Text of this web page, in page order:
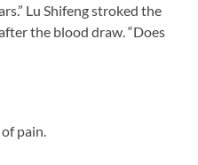
Lu Shifeng stroked the
the blood draw. “Does
pain.